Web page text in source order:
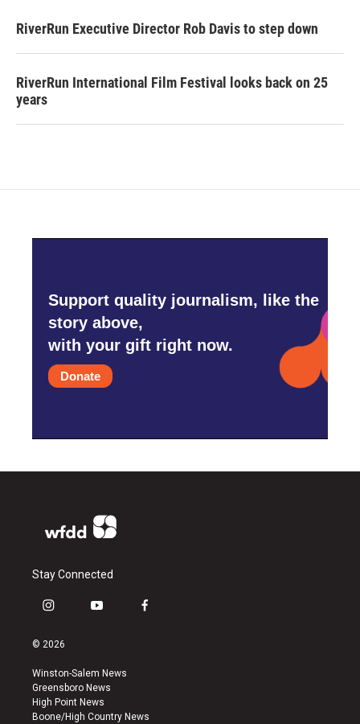
RiverRun Executive Director Rob Davis to step down
RiverRun International Film Festival looks back on 25
years
Support quality journalism, like the
story above,
with your gift right now.
Donate
Stay Connected
i
s
a
g
r
a
y
u
b
e
f
k
© 2026
Winston-Salem News
Greensboro News
High Point News
Boone/High Country News